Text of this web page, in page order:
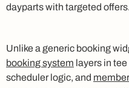
dayparts with targeted offers.
Unlike a generic booking
booking system layers in
scheduler logic, and